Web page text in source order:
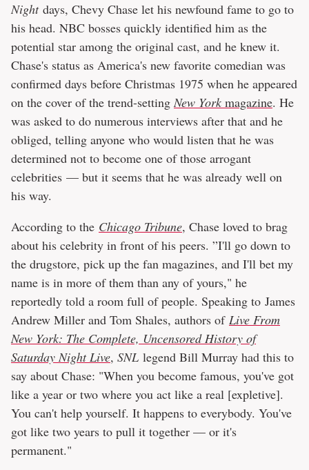
Night days, Chevy Chase let his newfound fame to go to
his head. NBC bosses quickly identified him as the
potential star among the original cast, and he knew it.
Chase's status as America's new favorite comedian was
confirmed days before Christmas 1975 when he appeared
on the cover of the trend-settingNew York magazine. He
was asked to do numerous interviews after that and he
obliged, telling anyone who would listen that he was
determined not to become one of those arrogant
celebrities — but it seems that he was already well on
his way.
According to the Chicago Tribune, Chase loved to brag
about his celebrity in front of his peers. ”I'll go down to
the drugstore, pick up the fan magazines, and I'll bet my
name is in more of them than any of yours," he
reportedly told a room full of people. Speaking to James
Andrew Miller and Tom Shales, authors of Live From
New York: The Complete, Uncensored History of
Saturday Night Live, SNL legend Bill Murray had this to
say about Chase: "When you become famous, you've got
like a year or two where you act like a real [expletive].
You can't help yourself. It happens to everybody. You've
got like two years to pull it together — or it's
permanent."